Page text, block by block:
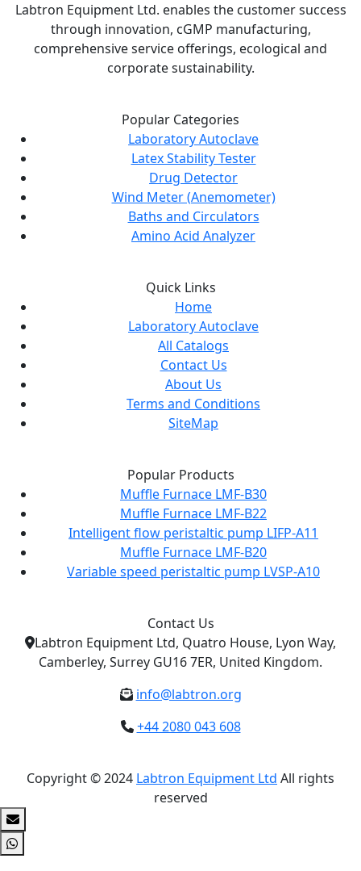
Labtron Equipment Ltd. enables the customer success
through innovation, cGMP manufacturing,
comprehensive service offerings, ecological and
corporate sustainability.
Popular Categories
Laboratory Autoclave
Latex Stability Tester
Drug Detector
Wind Meter (Anemometer)
Baths and Circulators
Amino Acid Analyzer
Quick Links
Home
Laboratory Autoclave
All Catalogs
Contact Us
About Us
Terms and Conditions
SiteMap
Popular Products
Muffle Furnace LMF-B30
Muffle Furnace LMF-B22
Intelligent flow peristaltic pump LIFP-A11
Muffle Furnace LMF-B20
Variable speed peristaltic pump LVSP-A10
Contact Us
Labtron Equipment Ltd, Quatro House, Lyon Way,
Camberley, Surrey GU16 7ER, United Kingdom.
info@labtron.org
+44 2080 043 608
Copyright © 2024 Labtron Equipment Ltd All rights
reserved